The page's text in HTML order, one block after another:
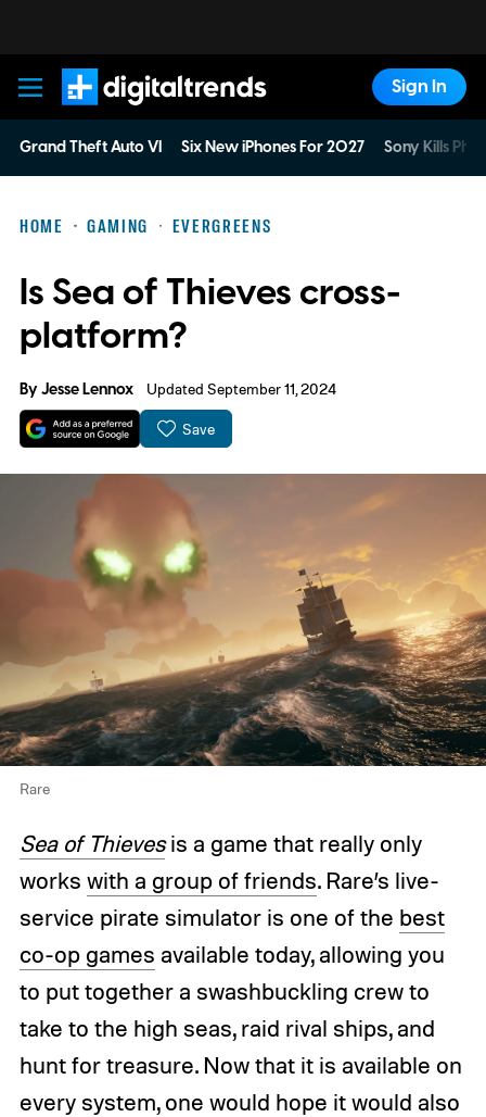
Digital Trends
Sign In
Grand Theft Auto VI Six New iPhones For 2027 Sony Kills
HOME GAMING EVERGREENS
Is Sea of Thieves cross-
platform?
ByJesse Lennox Updated September 11, 2024
Save
Rare
Sea of Thieves is a game that really only
works with a group of friends. Rare’s live-
service pirate simulator is one of the best
co-op games available today, allowing you
to put together a swashbuckling crew to
take to the high seas, raid rival ships, and
hunt for treasure. Now that it is available on
every system, one would hope it would also